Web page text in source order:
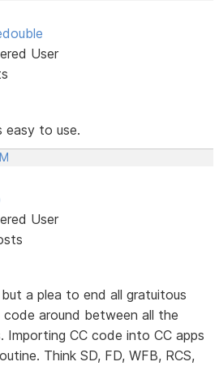
User
easy to use.
User
a plea to end all gratuitous
around between all the
Importing CC code into CC apps
Think SD, FD, WFB, RCS,